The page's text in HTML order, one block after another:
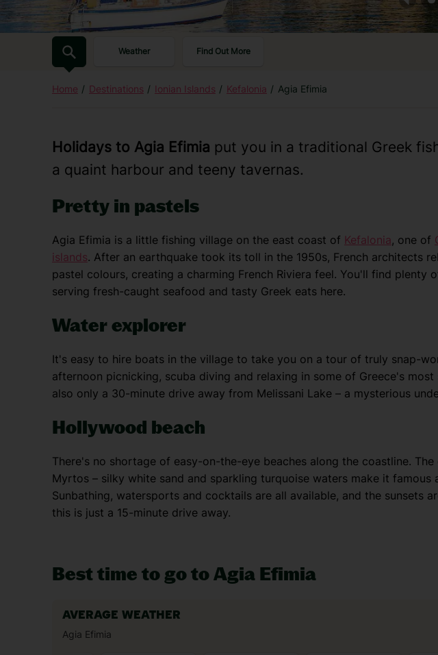
Weather Find Out More
Home Destinations Ionian Islands Kefalonia Agia Efimia
Holidays to Agia Efimia put you in a traditional Greek
a quaint harbour and teeny tavernas.
Pretty in pastels
Agia Efimia is a little fishing village on the east coast of Kefalonia, one of
islands. After an earthquake took its toll in the 1950s, French architects
pastel colours, creating a charming French Riviera feel. You'll find plenty
serving fresh-caught seafood and tasty Greek eats here.
Water explorer
It's easy to hire boats in the village to take you on a tour of truly snap-
afternoon picnicking, scuba diving and relaxing in some of Greece's most
also only a 30-minute drive away from Melissani Lake – a mysterious
Hollywood beach
There's no shortage of easy-on-the-eye beaches along the coastline.
Myrtos – silky white sand and sparkling turquoise waters make it famous
Sunbathing, watersports and cocktails are all available, and the sunsets
this is just a 15-minute drive away.
Best time to go to Agia Efimia